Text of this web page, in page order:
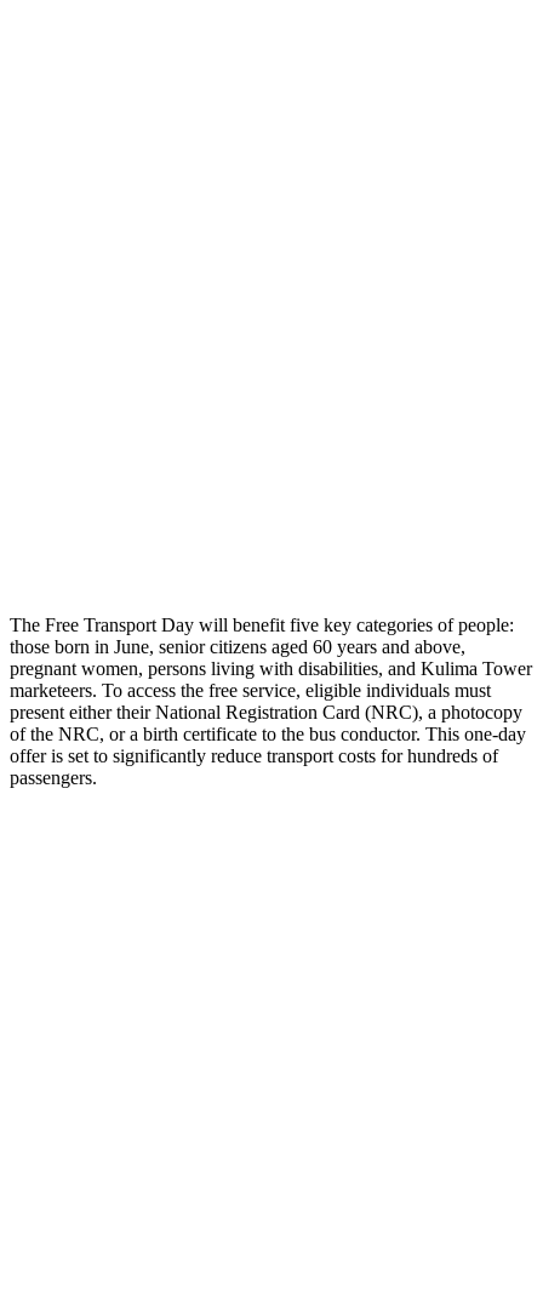
The Free Transport Day will benefit five key categories of people:
those born in June, senior citizens aged 60 years and above,
pregnant women, persons living with disabilities, and Kulima Tower
marketeers. To access the free service, eligible individuals must
present either their National Registration Card (NRC), a photocopy
of the NRC, or a birth certificate to the bus conductor. This one-day
offer is set to significantly reduce transport costs for hundreds of
passengers.